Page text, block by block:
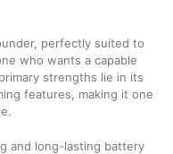
perfectly suited to
who wants a capable
strengths lie in its
features, making it one
and long-lasting battery